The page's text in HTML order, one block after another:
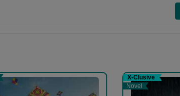
X-Clusive
Novel